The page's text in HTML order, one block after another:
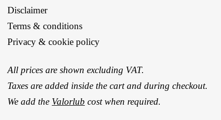
Disclaimer
Terms & conditions
Privacy & cookie policy
All prices are shown excluding VAT.
Taxes are added inside the cart and during checkout.
We add the Valorlub cost when required.